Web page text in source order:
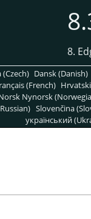
8.
(Czech) Dansk (Danish)
(French)
Nynorsk
Slovenčina
український